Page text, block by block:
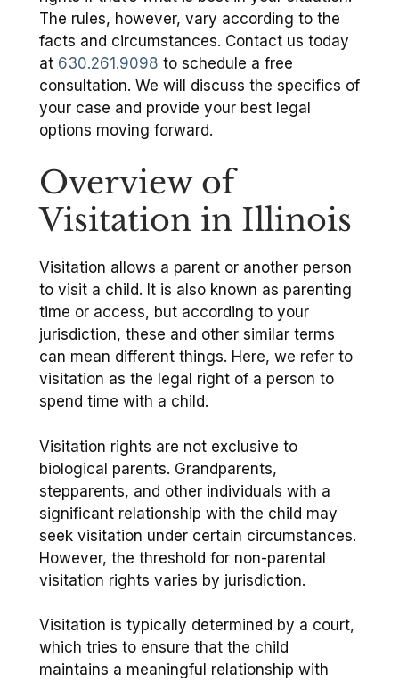
The rules, however, vary according to the
facts and circumstances. Contact us today
at 630.261.9098 to schedule a free
consultation. We will discuss the specifics of
your case and provide your best legal
options moving forward.
Overview of
Visitation in Illinois
Visitation allows a parent or another person
to visit a child. It is also known as parenting
time or access, but according to your
jurisdiction, these and other similar terms
can mean different things. Here, we refer to
visitation as the legal right of a person to
spend time with a child.
Visitation rights are not exclusive to
biological parents. Grandparents,
stepparents, and other individuals with a
significant relationship with the child may
seek visitation under certain circumstances.
However, the threshold for non-parental
visitation rights varies by jurisdiction.
Visitation is typically determined by a court,
which tries to ensure that the child
maintains a meaningful relationship with